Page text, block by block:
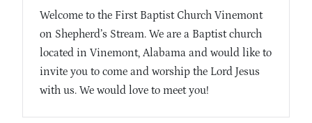
Welcome to the First Baptist Church Vinemont
on Shepherd’s Stream. We are a Baptist church
located in Vinemont, Alabama and would like to
invite you to come and worship the Lord Jesus
with us. We would love to meet you!